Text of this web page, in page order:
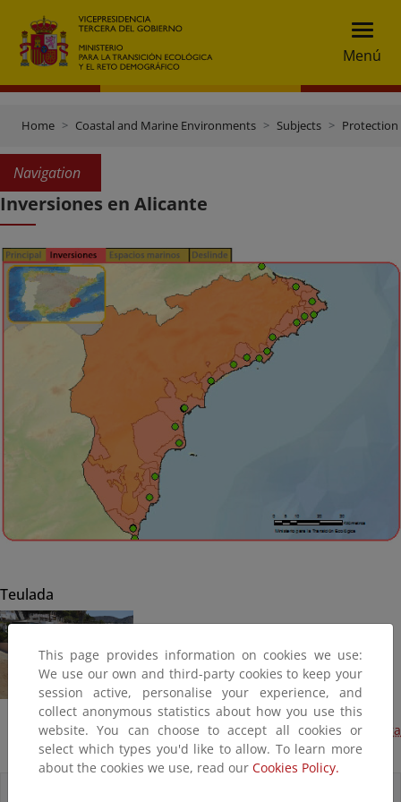
Menú
Home Coastal and Marine Environments Subjects
Navigation
Inversiones en Alicante
Teulada
Aporte de canto rodado a la playa de Platgetes, Moraira
(Plan PIMA Adapta, Terminada)
This page provides information on cookies we use:
We use our own and third-party cookies to keep your
session active, personalise your experience, and
collect anonymous statistics about how you use this
website. You can choose to accept all cookies or
select which types you'd like to allow. To learn more
about the cookies we use, read our Cookies Policy.